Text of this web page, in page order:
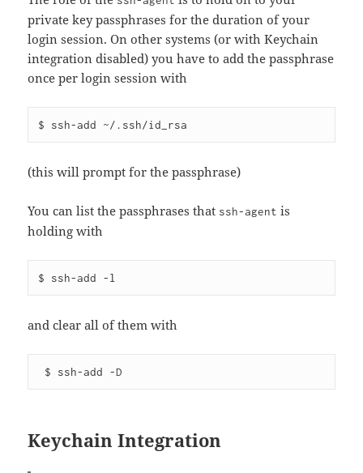
private key passphrases for the duration of your
login session. On other systems (or with Keychain
integration disabled) you have to add the passphrase
once per login session with
(this will prompt for the passphrase)
You can list the passphrases that ssh-agent is
holding with
and clear all of them with
Keychain Integration